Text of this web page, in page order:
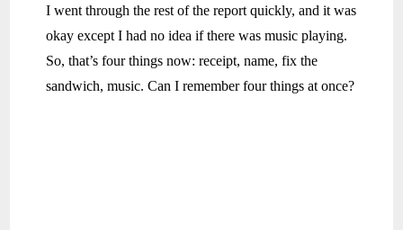
I went through the rest of the report quickly, and it was
okay except I had no idea if there was music playing.
So, that’s four things now: receipt, name, fix the
sandwich, music. Can I remember four things at once?